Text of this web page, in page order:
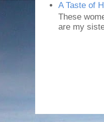
A Taste of
These
are my